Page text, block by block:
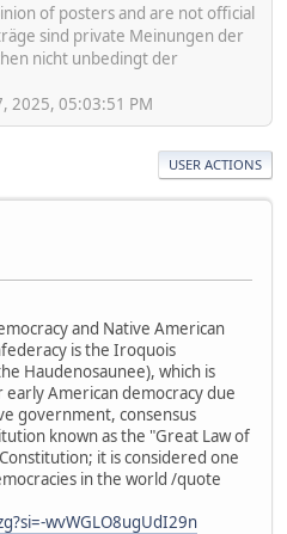
of posters and are not official
sind private Meinungen der
nicht unbedingt der
2025, 05:03:51 PM
USER ACTIONS
and Native American
is the Iroquois
Haudenosaunee), which is
American democracy due
government, consensus
known as the "Great Law of
it is considered one
in the world /quote
wvWGLO8ugUdI29n